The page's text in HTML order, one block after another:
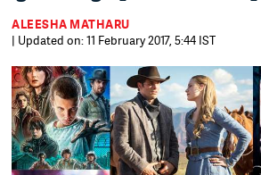
ALEESHA MATHARU
| Updated on: 11 February 2017, 5:44 IST